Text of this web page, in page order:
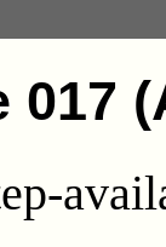
017